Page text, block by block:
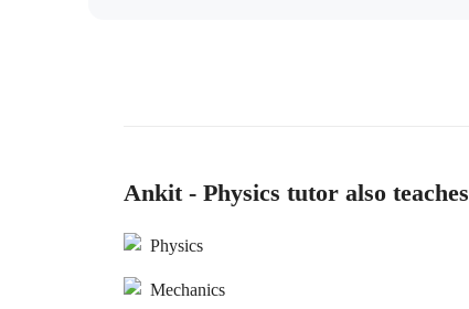
Ankit - Physics tutor also teaches
Physics
Mechanics